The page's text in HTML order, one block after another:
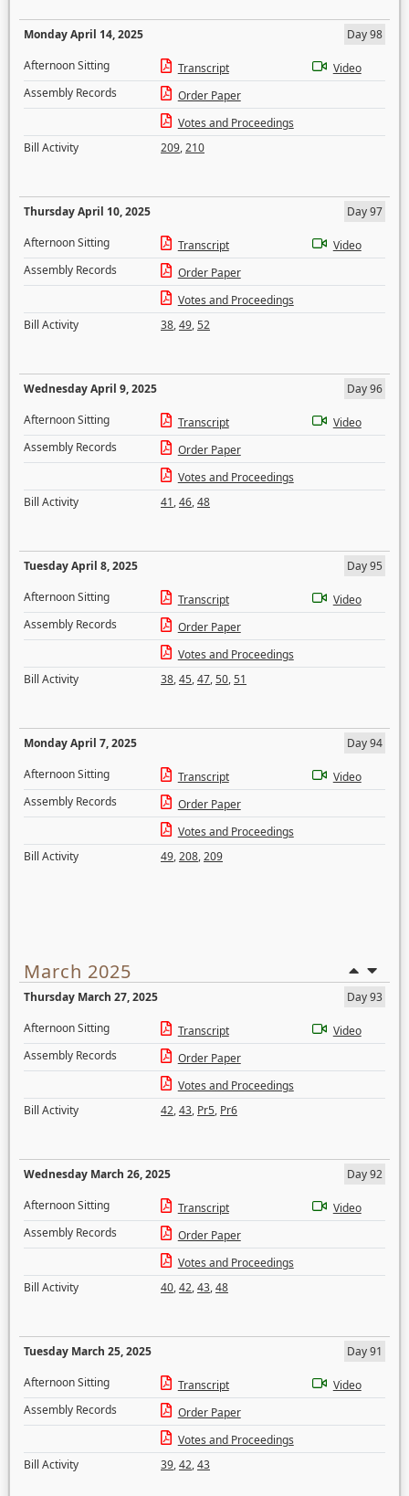
Monday April 14, 2025
Day 98
Afternoon Sitting
Transcript
Video
Assembly Records
Order Paper
Votes and Proceedings
Bill Activity
209,210
Thursday April 10, 2025
Day 97
Afternoon Sitting
Transcript
Video
Assembly Records
Order Paper
Votes and Proceedings
Bill Activity
38,49,52
Wednesday April 9, 2025
Day 96
Afternoon Sitting
Transcript
Video
Assembly Records
Order Paper
Votes and Proceedings
Bill Activity
41,46,48
Tuesday April 8, 2025
Day 95
Afternoon Sitting
Transcript
Video
Assembly Records
Order Paper
Votes and Proceedings
Bill Activity
38,45,47,50,51
Monday April 7, 2025
Day 94
Afternoon Sitting
Transcript
Video
Assembly Records
Order Paper
Votes and Proceedings
Bill Activity
49,208,209
March 2025
Thursday March 27, 2025
Day 93
Afternoon Sitting
Transcript
Video
Assembly Records
Order Paper
Votes and Proceedings
Bill Activity
42,43, Pr5, Pr6
Wednesday March 26, 2025
Day 92
Afternoon Sitting
Transcript
Video
Assembly Records
Order Paper
Votes and Proceedings
Bill Activity
40,42,43,48
Tuesday March 25, 2025
Day 91
Afternoon Sitting
Transcript
Video
Assembly Records
Order Paper
Votes and Proceedings
Bill Activity
39,42,43